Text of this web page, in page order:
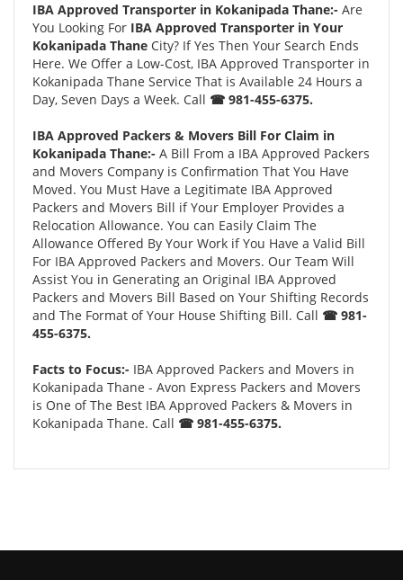
IBA Approved Transporter in Kokanipada Thane:- Are
You Looking For IBA Approved Transporter in Your
Kokanipada Thane City? If Yes Then Your Search Ends
Here. We Offer a Low-Cost, IBA Approved Transporter in
Kokanipada Thane Service That is Available 24 Hours a
Day, Seven Days a Week. Call ☎ 981-455-6375.
IBA Approved Packers & Movers Bill For Claim in
Kokanipada Thane:- A Bill From a IBA Approved Packers
and Movers Company is Confirmation That You Have
Moved. You Must Have a Legitimate IBA Approved
Packers and Movers Bill if Your Employer Provides a
Relocation Allowance. You can Easily Claim The
Allowance Offered By Your Work if You Have a Valid Bill
For IBA Approved Packers and Movers. Our Team Will
Assist You in Generating an Original IBA Approved
Packers and Movers Bill Based on Your Shifting Records
and The Format of Your House Shifting Bill. Call ☎ 981-
455-6375.
Facts to Focus:- IBA Approved Packers and Movers in
Kokanipada Thane - Avon Express Packers and Movers
is One of The Best IBA Approved Packers & Movers in
Kokanipada Thane. Call ☎ 981-455-6375.